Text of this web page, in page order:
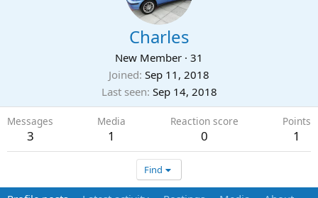
Charles
New Member · 31
Joined Sep 11, 2018
Last seen Sep 14, 2018
Messages
3
Media
1
Reaction score
0
Points
1
Find